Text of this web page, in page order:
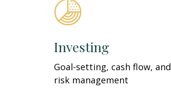
Investing
Goal-setting, cash flow, and
risk management